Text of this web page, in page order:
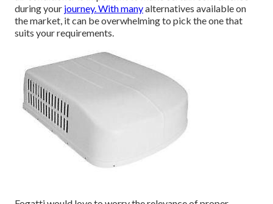
during your journey. With manyalternatives available on
the market, it can be overwhelming to pick the one that
suits your requirements.